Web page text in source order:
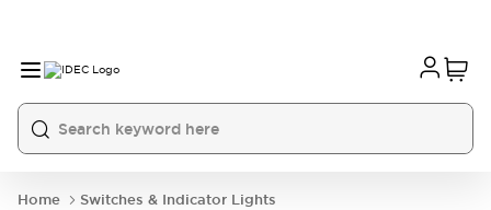
Home
Switches & Indicator Lights